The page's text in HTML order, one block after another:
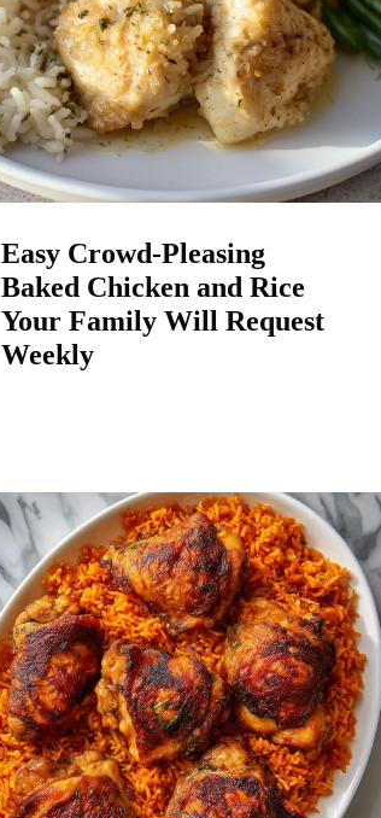
Easy Crowd-Pleasing
Baked Chicken and Rice
Your Family Will Request
Weekly